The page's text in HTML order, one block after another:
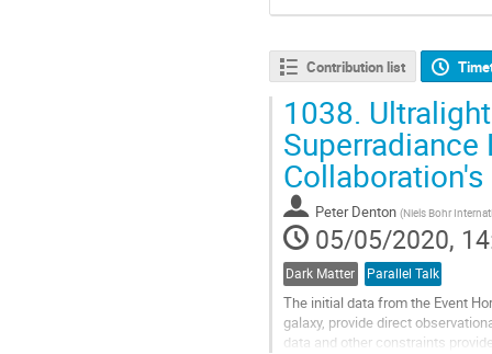
Contribution list
1038.
Peter Denton (Niels Bohr
05/05/2020,
Dark Matter Parallel Talk
The initial data from the Event
galaxy, provide direct
data and other constraints